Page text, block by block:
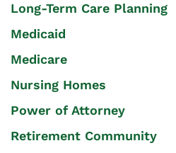
Long-Term Care Planning
Medicaid
Medicare
Nursing Homes
Power of Attorney
Retirement Community